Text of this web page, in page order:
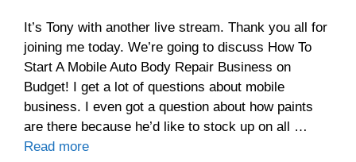
It’s Tony with another live stream. Thank you all for
joining me today. We’re going to discuss How To
Start A Mobile Auto Body Repair Business on
Budget! I get a lot of questions about mobile
business. I even got a question about how paints
are there because he’d like to stock up on all …
Read more